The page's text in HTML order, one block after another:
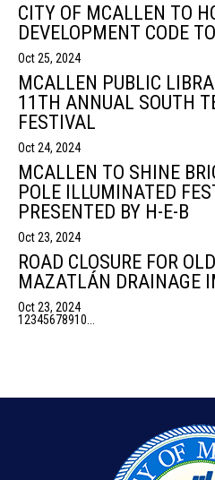
CITY OF MCALLEN TO
DEVELOPMENT CODE
Oct 25, 2024
MCALLEN PUBLIC
11TH ANNUAL SOUTH
FESTIVAL
Oct 24, 2024
MCALLEN TO SHINE
POLE ILLUMINATED
PRESENTED BY H-E-B
Oct 23, 2024
ROAD CLOSURE FOR
MAZATLÁN DRAINAGE
Oct 23, 2024
12345678910